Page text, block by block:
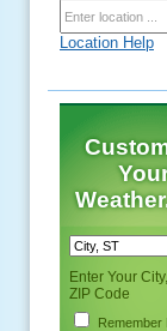
Location Help
Enter Your
ZIP Code
Remember